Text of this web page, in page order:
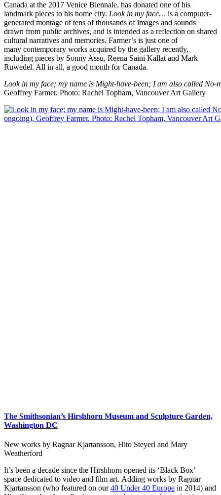
Canada at the 2017 Venice Biennale, has donated one of his
landmark pieces to his home city. Look in my face… is a computer-
generated montage of tens of thousands of images and sounds
drawn from public archives, and is intended as a reflection on shared
cultural narratives and memories. Farmer’s is just one of
many contemporary works acquired by the gallery recently,
including pieces by Sonny Assu, Reena Saini Kallat and Mark
Ruwedel. All in all, a good month for Canada.
Look in my face; my name is Might-have-been; I am also called No-
Geoffrey Farmer. Photo: Rachel Topham, Vancouver Art Gallery
The Smithsonian’s Hirshhorn Museum and Sculpture Garden,
Washington DC
New works by Ragnar Kjartansson, Hito Steyerl and Mary
Weatherford
It’s been a decade since the Hirshhorn opened its ‘Black Box’
space dedicated to video and film art. Adding works by Ragnar
Kjartansson (who featured on our40 Under 40 Europe in 2014) and